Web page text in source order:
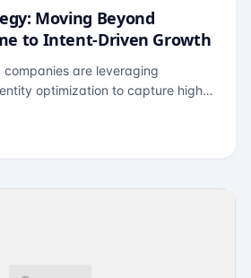
Moving Beyond
to Intent-Driven Growth
companies are leveraging
optimization to capture high-